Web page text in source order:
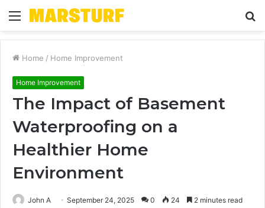
Menu
Home / Home Improvement
Home Improvement
The Impact of Basement
Waterproofing on a
Healthier Home
Environment
John A September 24, 2025 0 24 2 minutes read